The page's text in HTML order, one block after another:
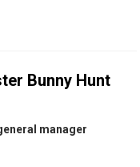
Bunny Hunt
manager